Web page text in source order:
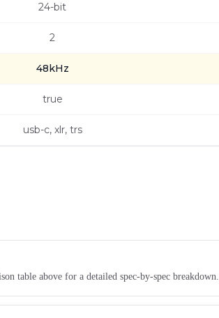
24-bit
2
48kHz
true
usb-c, xlr, trs
table above for a detailed spec-by-spec breakdown.